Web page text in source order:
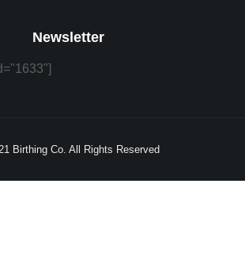
Newsletter
Birthing Co. All Rights Reserved